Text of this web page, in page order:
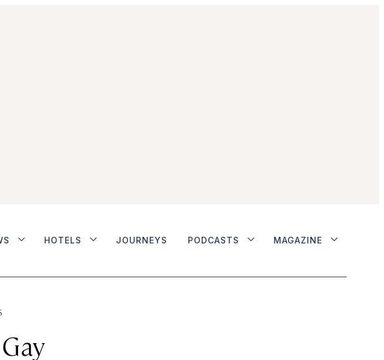
HOTELS JOURNEYS PODCASTS MAGAZINE